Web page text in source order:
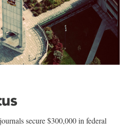
secure $300,000 in federal